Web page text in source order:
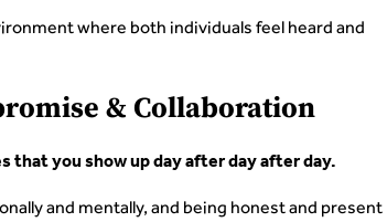
where both individuals feel heard and
& Collaboration
that you show up day after day after day.
and mentally, and being honest and present